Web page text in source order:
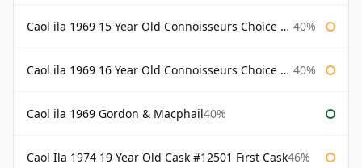
Caol ila 1969 15 Year Old Connoisseurs Choice Gordon & Macphail 40%
Caol ila 1969 16 Year Old Connoisseurs Choice Gordon & Macphail 40%
Caol ila 1969 Gordon & Macphail40%
Caol Ila 1974 19 Year Old Cask #12501 First Cask46%